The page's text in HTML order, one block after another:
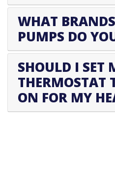
WHAT
PUMPS DO
SHOULD I SET
THERMOSTAT
ON FOR MY